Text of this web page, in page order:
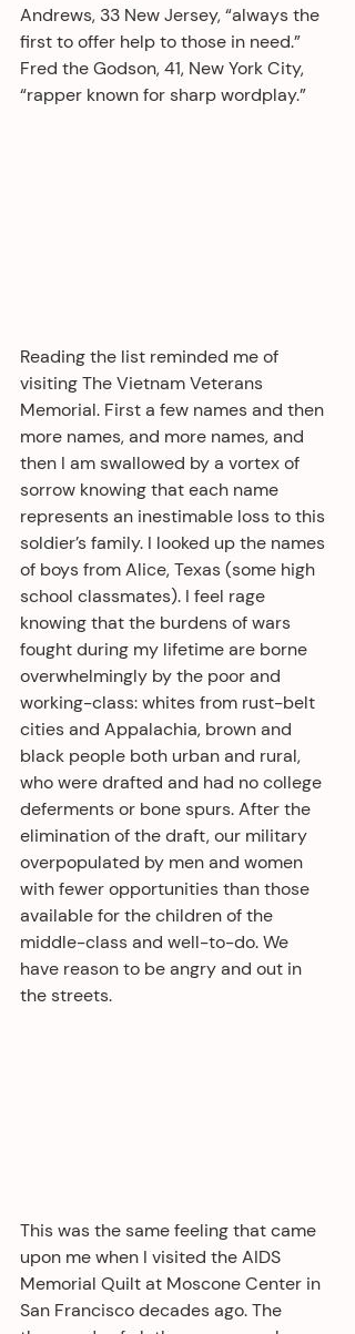
Andrews, 33 New Jersey, “always the
first to offer help to those in need.”
Fred the Godson, 41, New York City,
“rapper known for sharp wordplay.”
Reading the list reminded me of
visiting The Vietnam Veterans
Memorial. First a few names and then
more names, and more names, and
then I am swallowed by a vortex of
sorrow knowing that each name
represents an inestimable loss to this
soldier’s family. I looked up the names
of boys from Alice, Texas (some high
school classmates). I feel rage
knowing that the burdens of wars
fought during my lifetime are borne
overwhelmingly by the poor and
working-class: whites from rust-belt
cities and Appalachia, brown and
black people both urban and rural,
who were drafted and had no college
deferments or bone spurs. After the
elimination of the draft, our military
overpopulated by men and women
with fewer opportunities than those
available for the children of the
middle-class and well-to-do. We
have reason to be angry and out in
the streets.
This was the same feeling that came
upon me when I visited the AIDS
Memorial Quilt at Moscone Center in
San Francisco decades ago. The